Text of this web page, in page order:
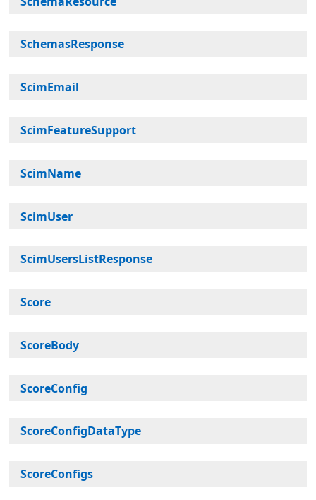
SchemasResponse
ScimEmail
ScimFeatureSupport
ScimName
ScimUser
ScimUsersListResponse
Score
ScoreBody
ScoreConfig
ScoreConfigDataType
ScoreConfigs